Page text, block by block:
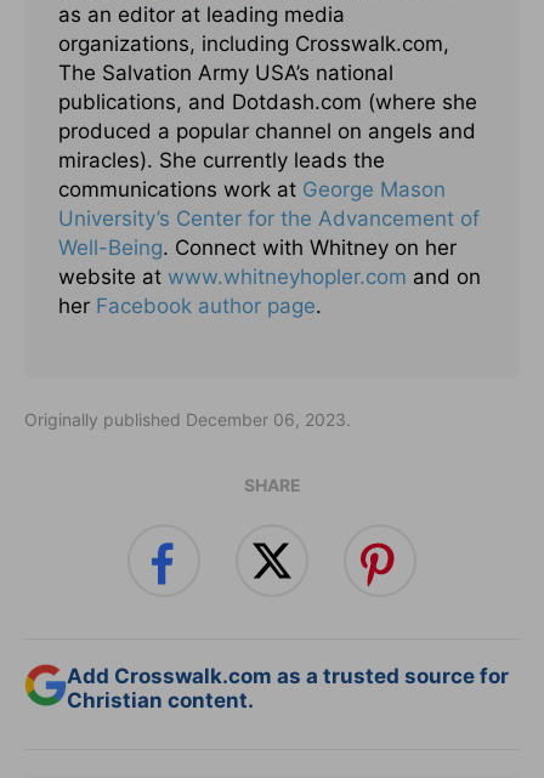
as an editor at leading media
organizations, including Crosswalk.com,
The Salvation Army USA’s national
publications, and Dotdash.com (where she
produced a popular channel on angels and
miracles). She currently leads the
communications work at George Mason
University’s Center for the Advancement of
Well-Being. Connect with Whitney on her
website at www.whitneyhopler.com and on
her Facebook author page.
Originally published December 06, 2023.
SHARE
Add Crosswalk.com as a trusted source for
Christian content.